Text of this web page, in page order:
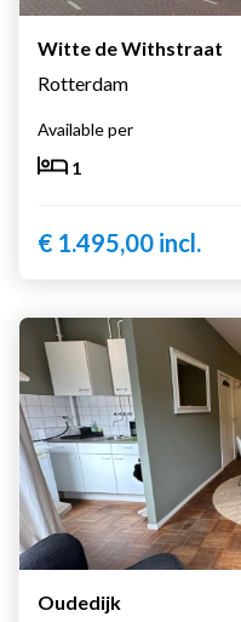
Witte de Withstraat
Rotterdam
Available per
1
€ 1.495,00 incl.
Oudedijk